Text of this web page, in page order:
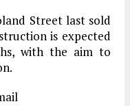
Street last sold
is expected
with the aim to